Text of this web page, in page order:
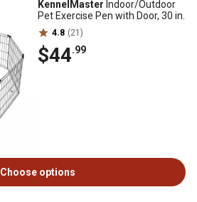
KennelMaster Indoor/Outdoor
Pet Exercise Pen with Door, 30 in.
4.8 (21)
$44.99
Choose options